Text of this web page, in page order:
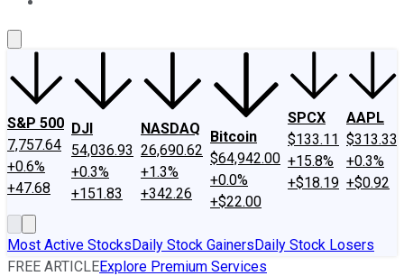
S&P 500
7,757.64
+0.6%
+47.68
DJI
54,036.93
+0.3%
+151.83
NASDAQ
26,690.62
+1.3%
+342.26
Bitcoin
$64,942.00
+0.0%
+$22.00
SPCX
$133.11
+15.8%
+$18.19
AAPL
$313.33
+0.3%
+$0.92
Most Active StocksDaily Stock GainersDaily Stock Losers
FREE ARTICLEExplore Premium Services